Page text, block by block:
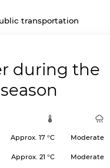
transportation
during the
Approx. 17 °C Moderate
Approx. 21 °C Moderate